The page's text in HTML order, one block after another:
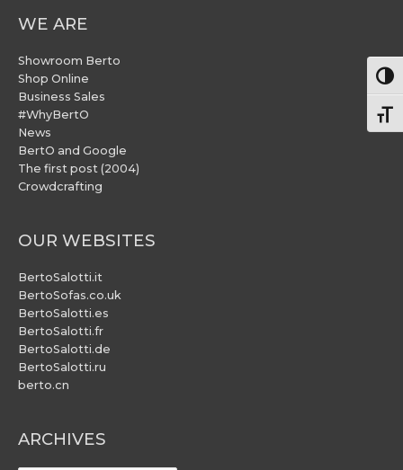
WE ARE
Showroom Berto
Shop Online
Business Sales
#WhyBertO
News
BertO and Google
The first post (2004)
Crowdcrafting
OUR WEBSITES
BertoSalotti.it
BertoSofas.co.uk
BertoSalotti.es
BertoSalotti.fr
BertoSalotti.de
BertoSalotti.ru
berto.cn
ARCHIVES
ARCHIVES